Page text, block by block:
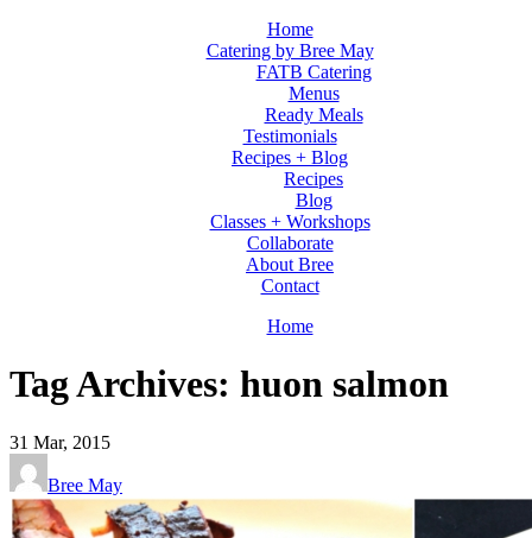
Home
Catering by Bree May
FATB Catering
Menus
Ready Meals
Testimonials
Recipes + Blog
Recipes
Blog
Classes + Workshops
Collaborate
About Bree
Contact
Home
Tag Archives: huon salmon
31 Mar, 2015
Bree May